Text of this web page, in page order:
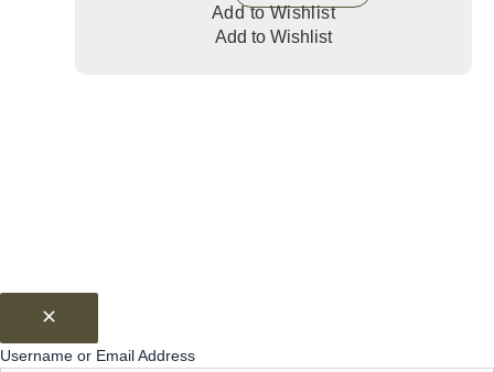
Add to Wishlist
Add to Wishlist
Username or Email Address